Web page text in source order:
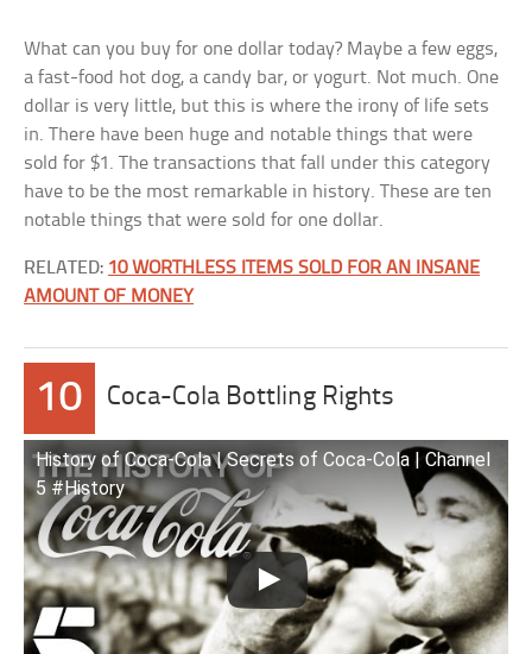
What can you buy for one dollar today? Maybe a few eggs,
a fast-food hot dog, a candy bar, or yogurt. Not much. One
dollar is very little, but this is where the irony of life sets
in. There have been huge and notable things that were
sold for $1. The transactions that fall under this category
have to be the most remarkable in history. These are ten
notable things that were sold for one dollar.
RELATED: 10 WORTHLESS ITEMS SOLD FOR AN INSANE
AMOUNT OF MONEY
10 Coca-Cola Bottling Rights
History of Coca-Cola | Secrets of Coca-Cola | Channel
5 #History